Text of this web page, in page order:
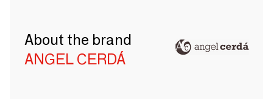
About the brand
ANGEL CERDÁ